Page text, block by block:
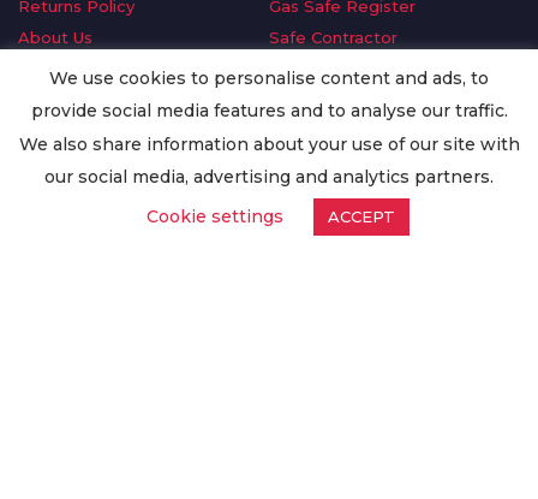
Returns Policy
About Us
Delivery Information
Privacy Policy
Worldwide Export
Gas Safe Register
Safe Contractor
GDPR Request
Oilsave
We use cookies to personalise content and ads, to
provide social media features and to analyse our traffic.
We also share information about your use of our site with
our social media, advertising and analytics partners.
Cookie settings
ACCEPT